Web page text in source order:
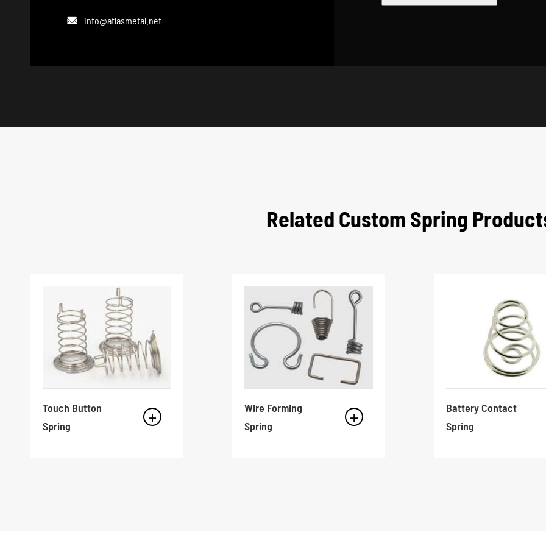
 info@atlasmetal.net
Related Custom Spring
Touch Button
Spring
Wire Forming
Spring
Battery Contact
Spring